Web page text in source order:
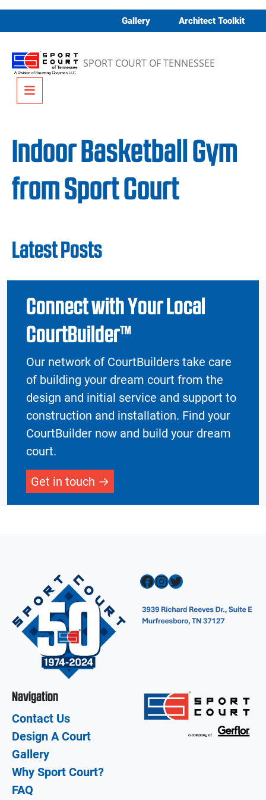
Gallery Architect Toolkit
SPORT COURT OF TENNESSEE
Menu
Indoor Basketball Gym
from Sport Court
Latest Posts
Connect with Your Local
CourtBuilder™
Our network of CourtBuilders take care
of building your dream court from the
design and initial service and support to
construction and installation. Find your
CourtBuilder now and build your dream
court.
Get in touch
Facebook InstagramTwitter
Navigation
Contact Us
Design A Court
Gallery
Why Sport Court?
FAQ